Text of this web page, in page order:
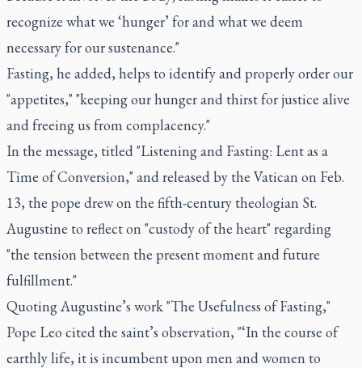
recognize what we ‘hunger’ for and what we deem
necessary for our sustenance."
Fasting, he added, helps to identify and properly order our
"appetites," "keeping our hunger and thirst for justice alive
and freeing us from complacency."
In the message, titled "Listening and Fasting: Lent as a
Time of Conversion," and released by the Vatican on Feb.
13, the pope drew on the fifth-century theologian St.
Augustine to reflect on "custody of the heart" regarding
"the tension between the present moment and future
fulfillment."
Quoting Augustine’s work "The Usefulness of Fasting,"
Pope Leo cited the saint’s observation, "‘In the course of
earthly life, it is incumbent upon men and women to